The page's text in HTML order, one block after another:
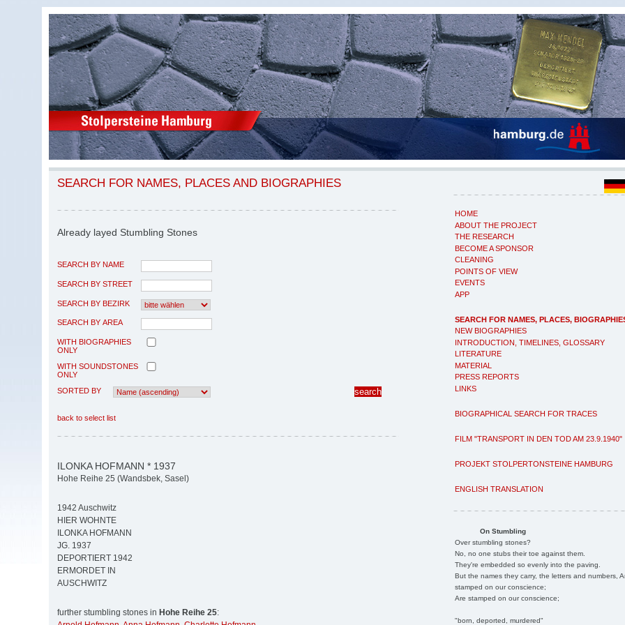
HOME
ABOUT THE PROJECT
THE RESEARCH
BECOME A SPONSOR
CLEANING
POINTS OF VIEW
EVENTS
APP
SEARCH FOR NAMES, PLACES,
NEW BIOGRAPHIES
INTRODUCTION, TIMELINES, GLOSSARY
LITERATURE
MATERIAL
PRESS REPORTS
LINKS
BIOGRAPHICAL SEARCH FOR TRACES
FILM "TRANSPORT IN DEN TOD AM 23.9.1940"
PROJEKT STOLPERTONSTEINE HAMBURG
ENGLISH TRANSLATION
On Stumbling
Over stumbling stones?
No, no one stubs their toe against them.
They're embedded so evenly into the paving.
But the names they carry, the letters and numbers,
stamped on our conscience;
Are stamped on our conscience;
"born, deported, murdered"
SEARCH FOR NAMES, PLACES AND BIOGRAPHIES
Already layed Stumbling Stones
SEARCH BY NAME
SEARCH BY STREET
SEARCH BY BEZIRK
SEARCH BY AREA
WITH BIOGRAPHIES
ONLY
WITH SOUNDSTONES
ONLY
SORTED BY
back to select list
ILONKA HOFMANN * 1937
Hohe Reihe 25 (Wandsbek, Sasel)
1942 Auschwitz
HIER WOHNTE
ILONKA HOFMANN
JG. 1937
DEPORTIERT 1942
ERMORDET IN
AUSCHWITZ
further stumbling stones in Hohe Reihe 25: